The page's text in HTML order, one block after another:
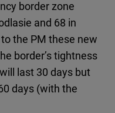
border zone
and 68 in
the PM these new
border’s tightness
last 30 days but
days (with the